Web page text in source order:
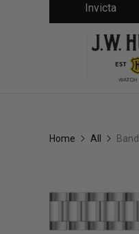
Invicta
Home All